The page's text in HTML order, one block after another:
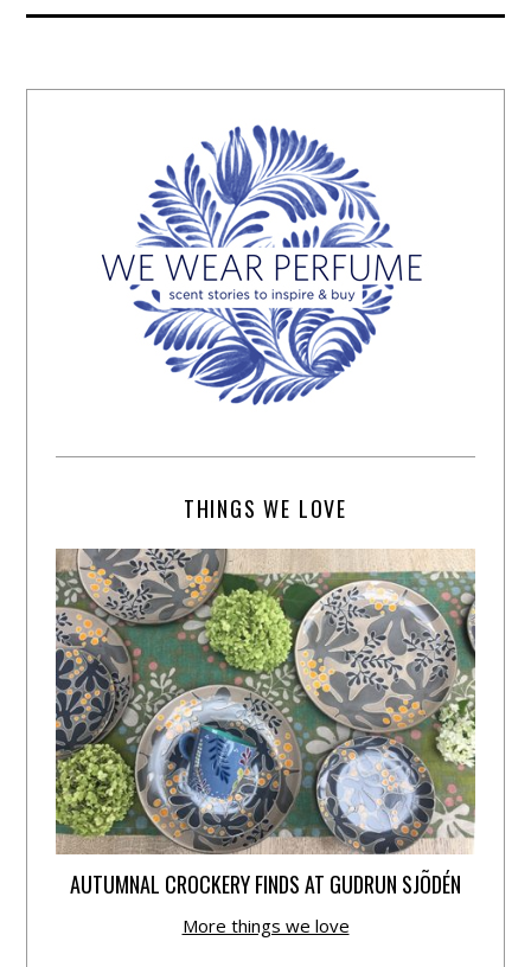
THINGS WE LOVE
AUTUMNAL CROCKERY FINDS AT GUDRUN SJÕDÉN
More things we love